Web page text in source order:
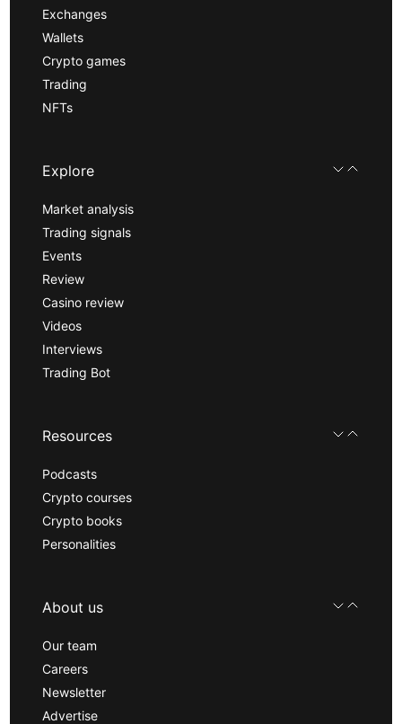
Exchanges
Wallets
Crypto games
Trading
NFTs
Explore
Market analysis
Trading signals
Events
Review
Casino review
Videos
Interviews
Trading Bot
Resources
Podcasts
Crypto courses
Crypto books
Personalities
About us
Our team
Careers
Newsletter
Advertise